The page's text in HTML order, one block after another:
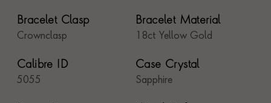
Bracelet Clasp
Crownclasp
Bracelet Material
18ct Yellow Gold
Calibre ID
5055
Case Crystal
Sapphire